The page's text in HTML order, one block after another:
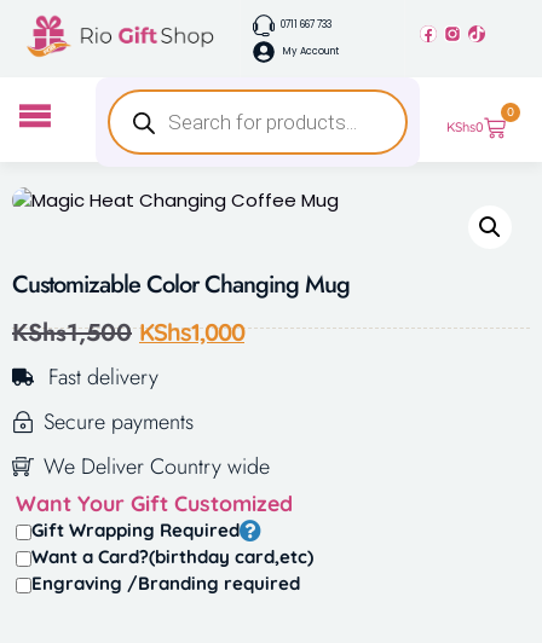
0711 667 733
My Account
KShs0
0
Customizable Color Changing Mug
KShs1,500 KShs1,000
Fast delivery
Secure payments
We Deliver Country wide
Want Your Gift Customized
Gift Wrapping Required
Want a Card?(birthday card,etc)
Engraving /Branding required